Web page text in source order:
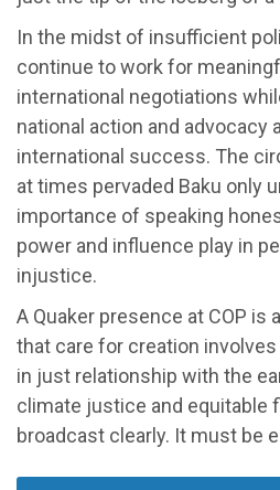
In the midst of insufficient
continue to work for
international negotiations
national action and advocacy
international success. The
at times pervaded Baku only
importance of speaking
power and influence play in
injustice.
A Quaker presence at COP
that care for creation
in just relationship with the
climate justice and equitable
broadcast clearly. It must be